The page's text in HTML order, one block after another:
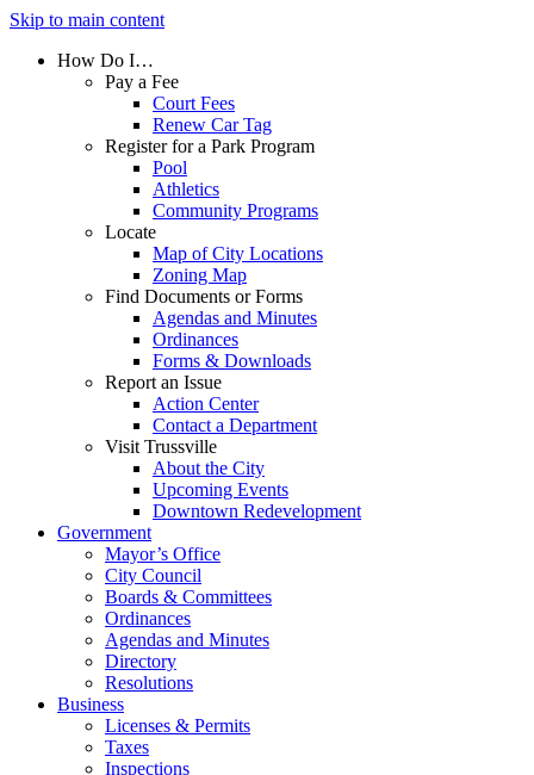
Skip to main content
How Do I…
Pay a Fee
Court Fees
Renew Car Tag
Register for a Park Program
Pool
Athletics
Community Programs
Locate
Map of City Locations
Zoning Map
Find Documents or Forms
Agendas and Minutes
Ordinances
Forms & Downloads
Report an Issue
Action Center
Contact a Department
Visit Trussville
About the City
Upcoming Events
Downtown Redevelopment
Government
Mayor’s Office
City Council
Boards & Committees
Ordinances
Agendas and Minutes
Directory
Resolutions
Business
Licenses & Permits
Taxes
Inspections